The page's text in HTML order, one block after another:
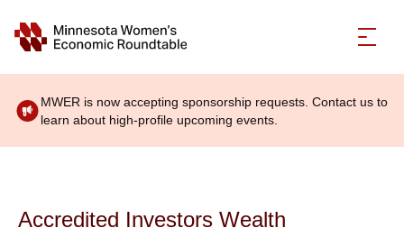
MWER is now accepting sponsorship requests. Contact us to
learn about high-profile upcoming events.
Accredited Investors Wealth